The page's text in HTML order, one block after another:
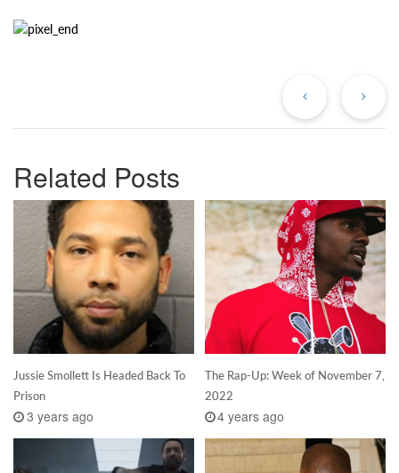
Related Posts
Jussie Smollett Is Headed Back To
Prison
3 years ago
The Rap-Up: Week of November 7,
2022
4 years ago